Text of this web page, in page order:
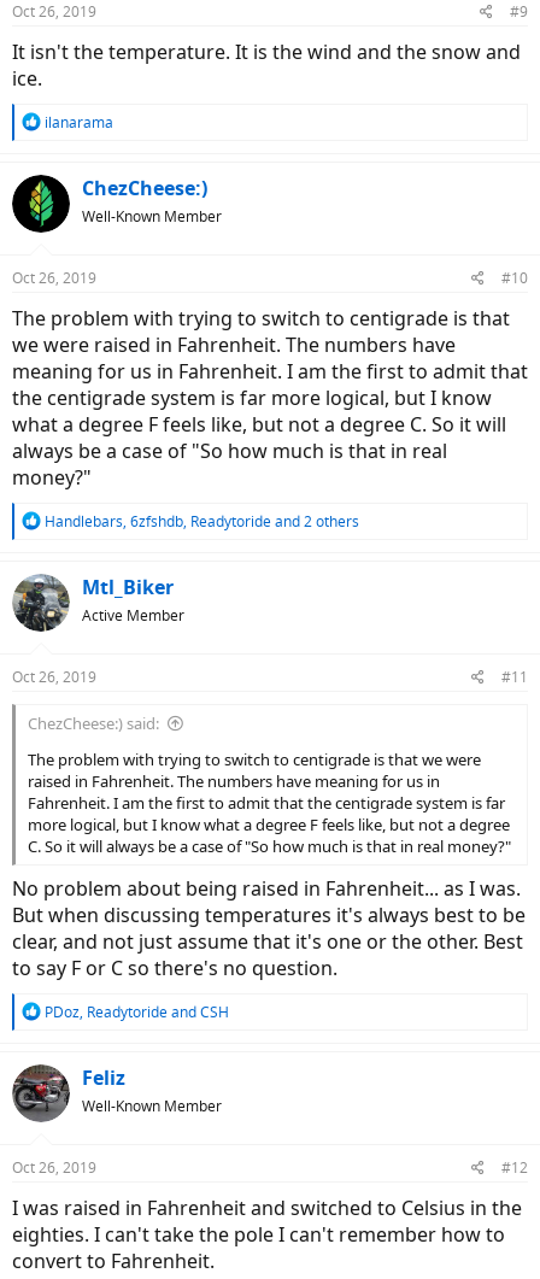
Oct 26, 2019 #9
It isn't the temperature. It is the wind and the snow and
ice.
R
c
t
i
s
ilanarama
ChezCheese:)
Well-Known Member
Oct 26, 2019 #10
The problem with trying to switch to centigrade is that
we were raised in Fahrenheit. The numbers have
meaning for us in Fahrenheit. I am the first to admit that
the centigrade system is far more logical, but I know
what a degree F feels like, but not a degree C. So it will
always be a case of "So how much is that in real
money?"
R
c
t
i
s
Handlebars, 6zfshdb, Readytorideand 2 others
Mtl_Biker
Active Member
Oct 26, 2019 #11
ChezCheese:) said:
The problem with trying to switch to centigrade is that we were
raised in Fahrenheit. The numbers have meaning for us in
Fahrenheit. I am the first to admit that the centigrade system is far
more logical, but I know what a degree F feels like, but not a degree
C. So it will always be a case of "So how much is that in real money?"
No problem about being raised in Fahrenheit... as I was.
But when discussing temperatures it's always best to be
clear, and not just assume that it's one or the other. Best
to say F or C so there's no question.
R
c
t
i
s
PDoz, ReadytorideandCSH
Feliz
Well-Known Member
Oct 26, 2019 #12
I was raised in Fahrenheit and switched to Celsius in the
eighties. I can't take the pole I can't remember how to
convert to Fahrenheit.